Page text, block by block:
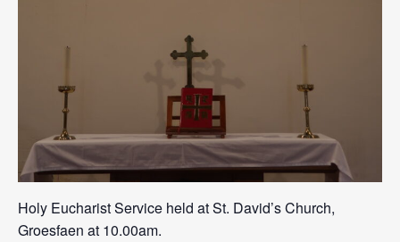
Holy Eucharist Service held at St. David’s Church,
Groesfaen at 10.00am.